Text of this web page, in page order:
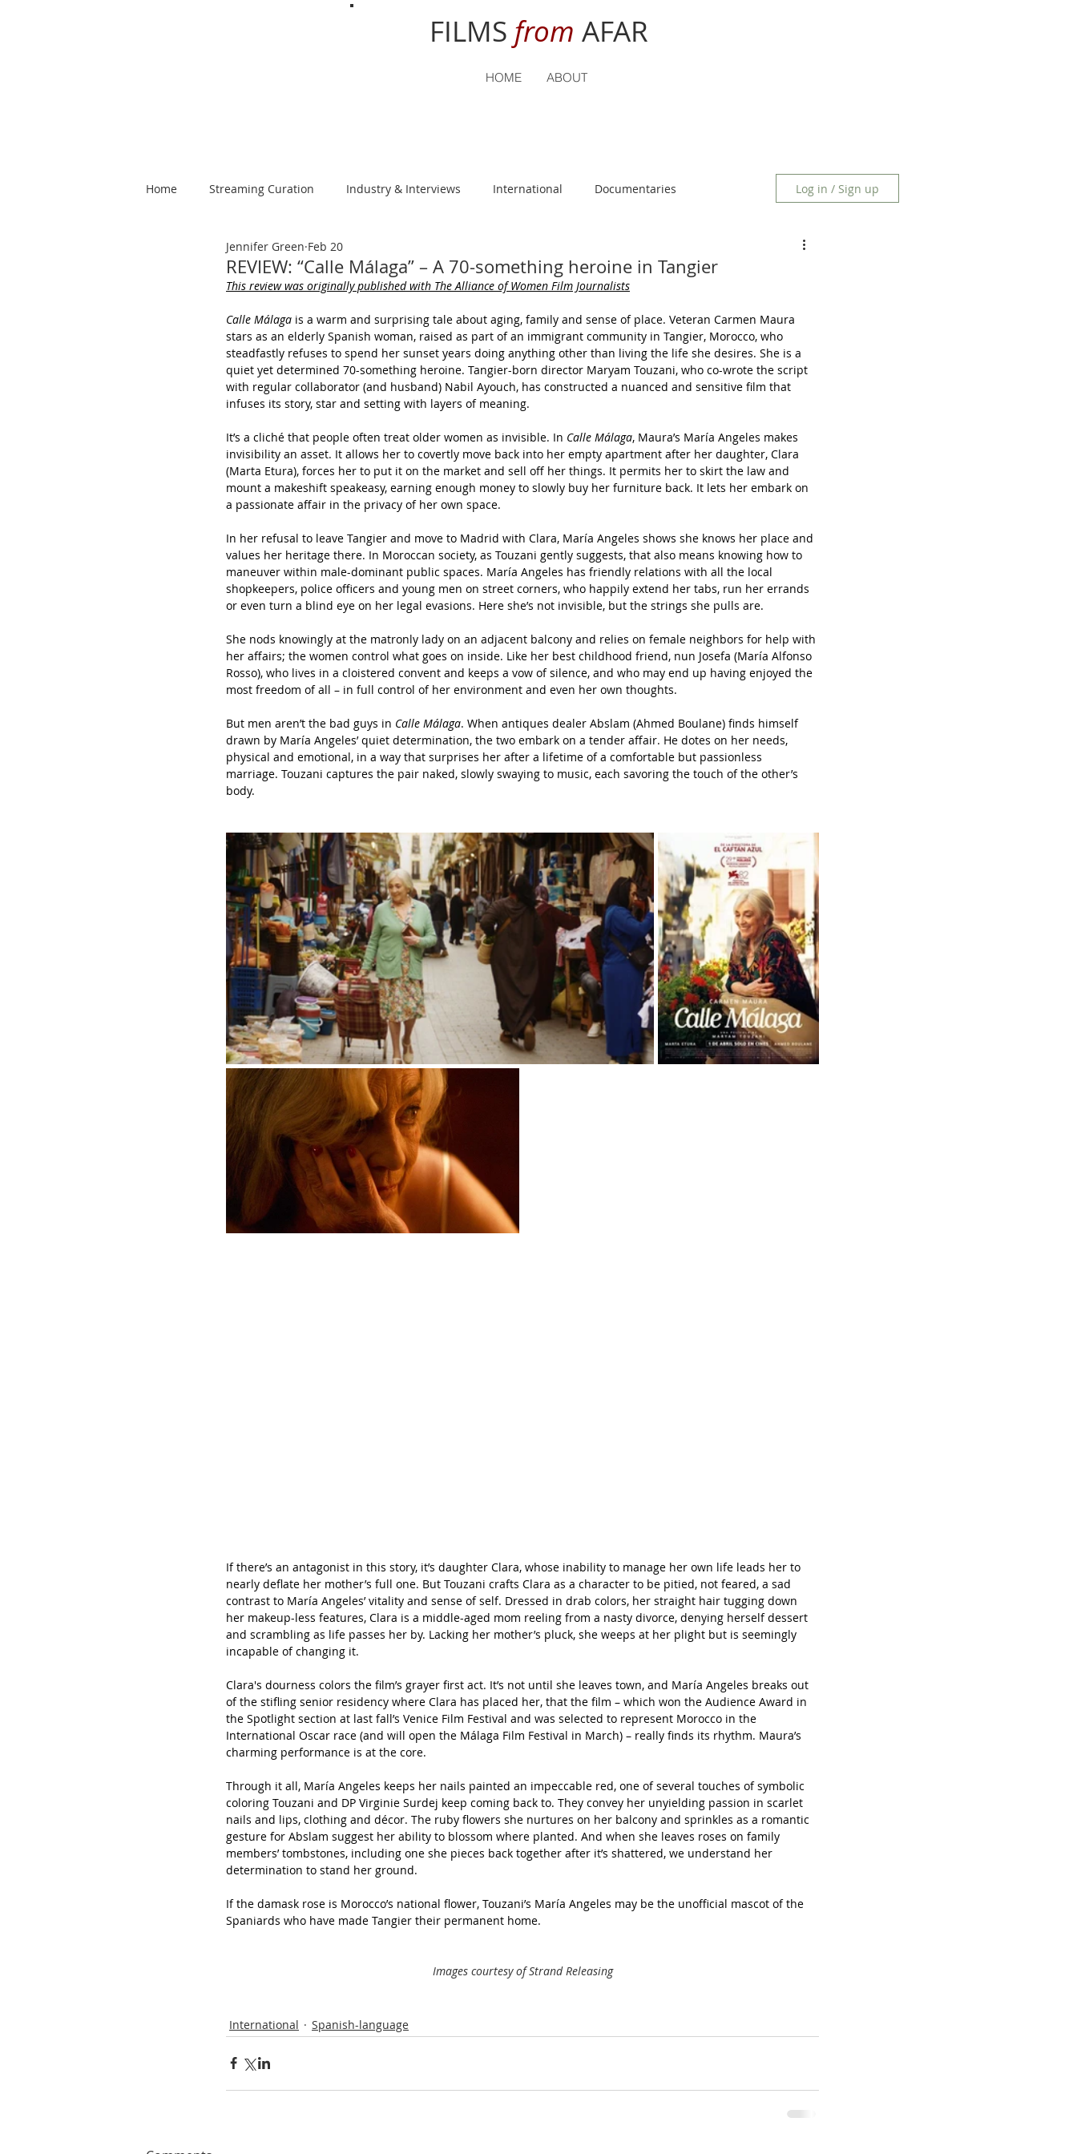
FILMS from AFAR
HOME ABOUT
Home Streaming Curation Industry & Interviews International Documentaries
Foods from Afar Spanish-language
Log in / Sign up
REVIEW: “Calle Málaga” – A 70-something heroine in Tangier
Jennifer Green Feb 20
This review was originally published with The Alliance of Women Film Journalists
Calle Málaga is a warm and surprising tale about aging, family and sense of place. Veteran Carmen Maura
stars as an elderly Spanish woman, raised as part of an immigrant community in Tangier, Morocco, who
steadfastly refuses to spend her sunset years doing anything other than living the life she desires. She is a
quiet yet determined 70-something heroine. Tangier-born director Maryam Touzani, who co-wrote the script
with regular collaborator (and husband) Nabil Ayouch, has constructed a nuanced and sensitive film that
infuses its story, star and setting with layers of meaning.
It’s a cliché that people often treat older women as invisible. In Calle Málaga, Maura’s María Angeles makes
invisibility an asset. It allows her to covertly move back into her empty apartment after her daughter, Clara
(Marta Etura), forces her to put it on the market and sell off her things. It permits her to skirt the law and
mount a makeshift speakeasy, earning enough money to slowly buy her furniture back. It lets her embark on
a passionate affair in the privacy of her own space.
In her refusal to leave Tangier and move to Madrid with Clara, María Angeles shows she knows her place and
values her heritage there. In Moroccan society, as Touzani gently suggests, that also means knowing how to
maneuver within male-dominant public spaces. María Angeles has friendly relations with all the local
shopkeepers, police officers and young men on street corners, who happily extend her tabs, run her errands
or even turn a blind eye on her legal evasions. Here she’s not invisible, but the strings she pulls are.
She nods knowingly at the matronly lady on an adjacent balcony and relies on female neighbors for help with
her affairs; the women control what goes on inside. Like her best childhood friend, nun Josefa (María Alfonso
Rosso), who lives in a cloistered convent and keeps a vow of silence, and who may end up having enjoyed the
most freedom of all – in full control of her environment and even her own thoughts.
But men aren’t the bad guys in Calle Málaga. When antiques dealer Abslam (Ahmed Boulane) finds himself
drawn by María Angeles’ quiet determination, the two embark on a tender affair. He dotes on her needs,
physical and emotional, in a way that surprises her after a lifetime of a comfortable but passionless
marriage. Touzani captures the pair naked, slowly swaying to music, each savoring the touch of the other’s
body.
If there’s an antagonist in this story, it’s daughter Clara, whose inability to manage her own life leads her to
nearly deflate her mother’s full one. But Touzani crafts Clara as a character to be pitied, not feared, a sad
contrast to María Angeles’ vitality and sense of self. Dressed in drab colors, her straight hair tugging down
her makeup-less features, Clara is a middle-aged mom reeling from a nasty divorce, denying herself dessert
and scrambling as life passes her by. Lacking her mother’s pluck, she weeps at her plight but is seemingly
incapable of changing it.
Clara's dourness colors the film’s grayer first act. It’s not until she leaves town, and María Angeles breaks out
of the stifling senior residency where Clara has placed her, that the film – which won the Audience Award in
the Spotlight section at last fall’s Venice Film Festival and was selected to represent Morocco in the
International Oscar race (and will open the Málaga Film Festival in March) – really finds its rhythm. Maura’s
charming performance is at the core.
Through it all, María Angeles keeps her nails painted an impeccable red, one of several touches of symbolic
coloring Touzani and DP Virginie Surdej keep coming back to. They convey her unyielding passion in scarlet
nails and lips, clothing and décor. The ruby flowers she nurtures on her balcony and sprinkles as a romantic
gesture for Abslam suggest her ability to blossom where planted. And when she leaves roses on family
members’ tombstones, including one she pieces back together after it’s shattered, we understand her
determination to stand her ground.
If the damask rose is Morocco’s national flower, Touzani’s María Angeles may be the unofficial mascot of the
Spaniards who have made Tangier their permanent home.
Images courtesy of Strand Releasing
International Spanish-language